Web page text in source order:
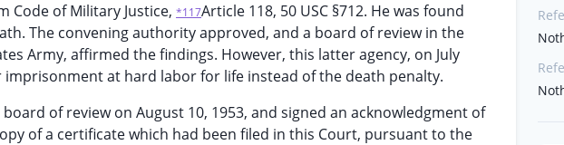
of Military Justice, *117Article 118, 50 USC §712. He was found
The convening authority approved, and a board of review in the
Army, affirmed the findings. However, this latter agency, on July
at hard labor for life instead of the death penalty.
of review on August 10, 1953, and signed an acknowledgment of
of a certificate which had been filed in this Court, pursuant to the